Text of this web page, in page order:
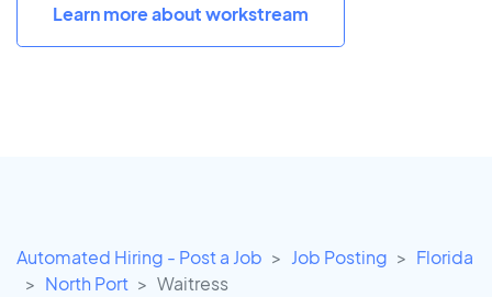
Learn more about workstream
Automated Hiring - Post a Job Job Posting
Florida
North Port
Waitress